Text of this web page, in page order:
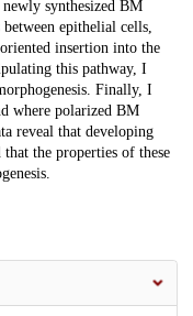
synthesized BM
between epithelial cells,
insertion into the
this pathway, I
Finally, I
where polarized BM
reveal that developing
the properties of these